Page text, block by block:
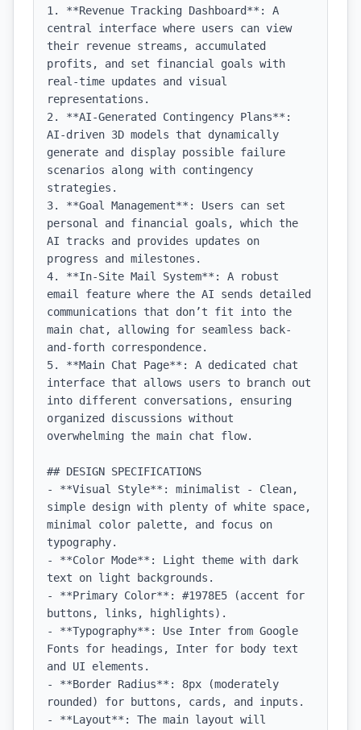
1. **Revenue Tracking Dashboard**: A
central interface where users can view
their revenue streams, accumulated
profits, and set financial goals with
real-time updates and visual
representations.
2. **AI-Generated Contingency Plans**:
AI-driven 3D models that dynamically
generate and display possible failure
scenarios along with contingency
strategies.
3. **Goal Management**: Users can set
personal and financial goals, which the
AI tracks and provides updates on
progress and milestones.
4. **In-Site Mail System**: A robust
email feature where the AI sends detailed
communications that don’t fit into the
main chat, allowing for seamless back-
and-forth correspondence.
5. **Main Chat Page**: A dedicated chat
interface that allows users to branch out
into different conversations, ensuring
organized discussions without
overwhelming the main chat flow.
## DESIGN SPECIFICATIONS
- **Visual Style**: minimalist - Clean,
simple design with plenty of white space,
minimal color palette, and focus on
typography.
- **Color Mode**: Light theme with dark
text on light backgrounds.
- **Primary Color**: #1978E5 (accent for
buttons, links, highlights).
- **Typography**: Use Inter from Google
Fonts for headings, Inter for body text
and UI elements.
- **Border Radius**: 8px (moderately
rounded) for buttons, cards, and inputs.
- **Layout**: The main layout will